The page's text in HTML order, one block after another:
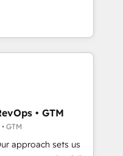
through the
the right
HubSpot Solutions
APAC and NAM,
and
automation,
of trust built through
• GTM
GTM
approach sets us